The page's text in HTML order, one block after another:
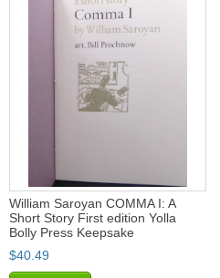
William Saroyan COMMA I: A
Short Story First edition Yolla
Bolly Press Keepsake
$40.49